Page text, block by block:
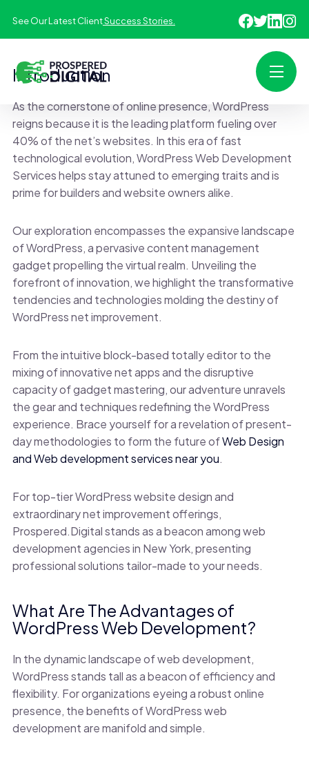
See Our Latest ClientSuccess Stories.
Introduction
As the cornerstone of online presence, WordPress
reigns because it is the leading platform fueling over
40% of the net’s websites. In this era of fast
technological evolution, WordPress Web Development
Services helps stay attuned to emerging traits and is
prime for builders and website owners alike.
Our exploration encompasses the expansive landscape
of WordPress, a pervasive content management
gadget propelling the virtual realm. Unveiling the
forefront of innovation, we highlight the transformative
tendencies and technologies molding the destiny of
WordPress net improvement.
From the intuitive block-based totally editor to the
mixing of innovative net apps and the disruptive
capacity of gadget mastering, our adventure unravels
the gear and techniques redefining the WordPress
experience. Brace yourself for a revelation of present-
day methodologies to form the future ofWeb Design
and Web development services near you.
For top-tier WordPress website design and
extraordinary net improvement offerings,
Prospered.Digital stands as a beacon among web
development agencies in New York, presenting
professional solutions tailor-made to your needs.
What Are The Advantages of
WordPress Web Development?
In the dynamic landscape of web development,
WordPress stands tall as a beacon of efficiency and
flexibility. For organizations eyeing a robust online
presence, the benefits of WordPress web
development are manifold and simple.